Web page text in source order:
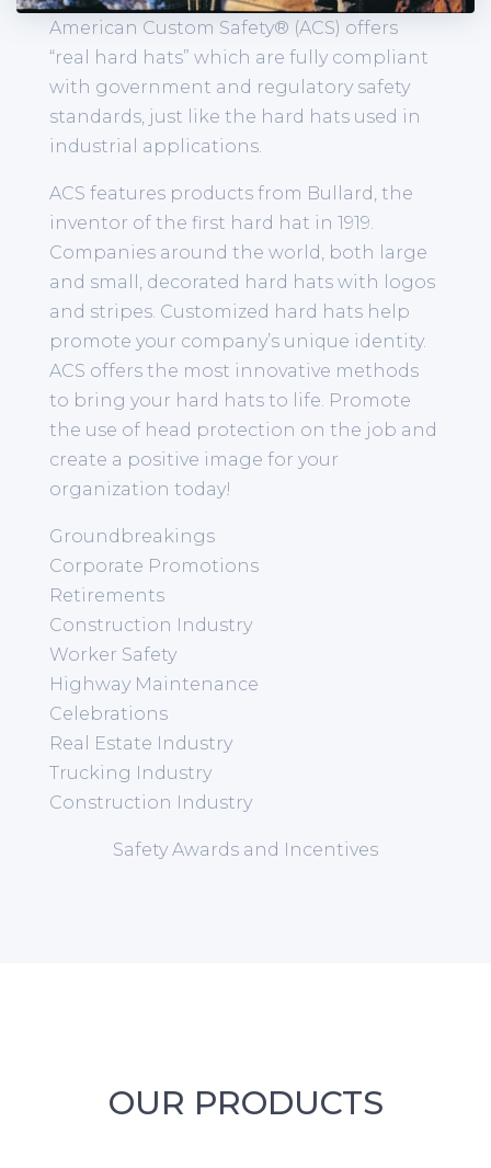
American Custom Safety® (ACS) offers
“real hard hats” which are fully compliant
with government and regulatory safety
standards, just like the hard hats used in
industrial applications.
ACS features products from Bullard, the
inventor of the first hard hat in 1919.
Companies around the world, both large
and small, decorated hard hats with logos
and stripes. Customized hard hats help
promote your company’s unique identity.
ACS offers the most innovative methods
to bring your hard hats to life. Promote
the use of head protection on the job and
create a positive image for your
organization today!
Groundbreakings
Corporate Promotions
Retirements
Construction Industry
Worker Safety
Highway Maintenance
Celebrations
Real Estate Industry
Trucking Industry
Construction Industry
Safety Awards and Incentives
OUR PRODUCTS